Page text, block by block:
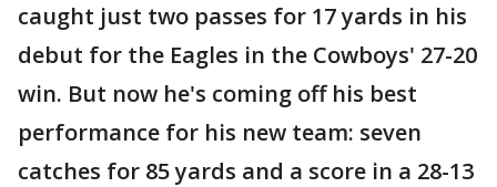
caught just two passes for 17 yards in his
debut for the Eagles in the Cowboys' 27-20
win. But now he's coming off his best
performance for his new team: seven
catches for 85 yards and a score in a 28-13